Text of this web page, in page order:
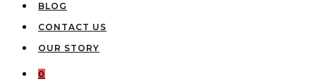
BLOG
CONTACT US
OUR STORY
0